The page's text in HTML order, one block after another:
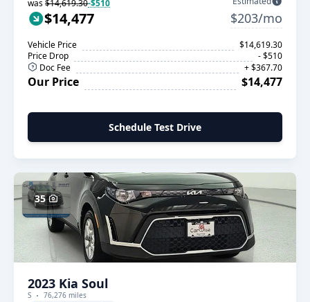
was$14,619.30-$510
$14,477 $203/mo
Vehicle Price
$14,619.30
Price Drop
- $510
Doc Fee
+ $367.70
Our Price $14,477
Schedule Test Drive
35
2023 Kia Soul
S 76,276 miles